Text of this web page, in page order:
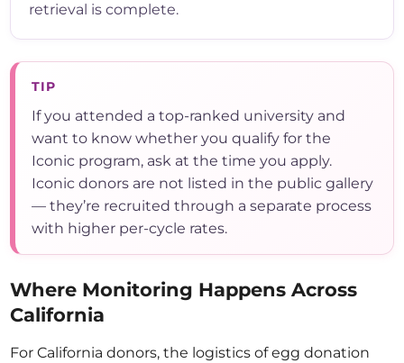
retrieval is complete.
TIP
If you attended a top-ranked university and
want to know whether you qualify for the
Iconic program, ask at the time you apply.
Iconic donors are not listed in the public gallery
— they’re recruited through a separate process
with higher per-cycle rates.
Where Monitoring Happens Across
California
For California donors, the logistics of egg donation